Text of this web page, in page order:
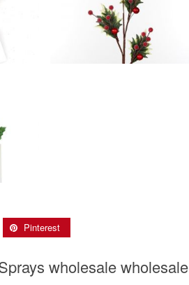
Pinterest
wholesale wholesale